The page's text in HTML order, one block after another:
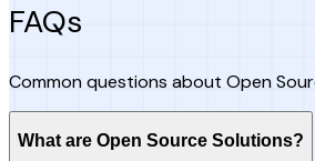
FAQs
Common questions about Open
What are Open Source Solutions?